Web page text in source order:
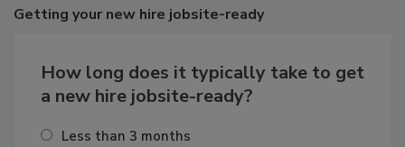
Getting your new hire jobsite-ready
How long does it typically take to get
a new hire jobsite-ready?
Less than 3 months